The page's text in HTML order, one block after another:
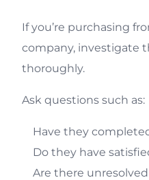
If you’re purchasing
company, investigate
thoroughly.
Ask questions such as:
Have they
Do they have
Are there